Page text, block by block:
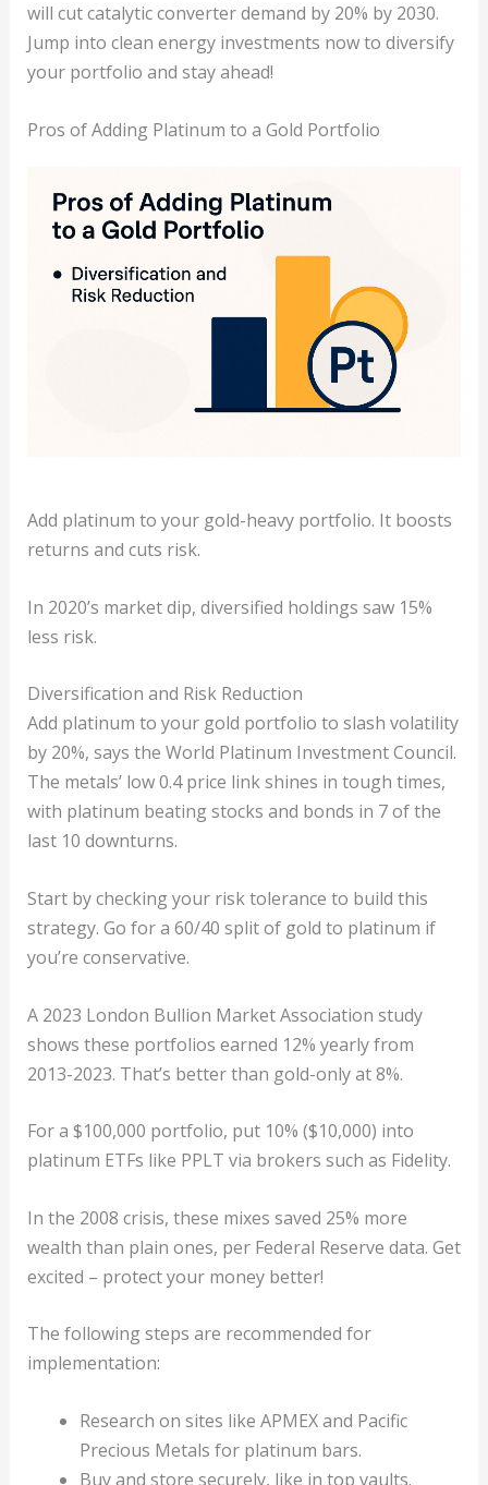
will cut catalytic converter demand by 20% by 2030.
Jump into clean energy investments now to diversify
your portfolio and stay ahead!
Pros of Adding Platinum to a Gold Portfolio
Add platinum to your gold-heavy portfolio. It boosts
returns and cuts risk.
In 2020’s market dip, diversified holdings saw 15%
less risk.
Diversification and Risk Reduction
Add platinum to your gold portfolio to slash volatility
by 20%, says the World Platinum Investment Council.
The metals’ low 0.4 price link shines in tough times,
with platinum beating stocks and bonds in 7 of the
last 10 downturns.
Start by checking your risk tolerance to build this
strategy. Go for a 60/40 split of gold to platinum if
you’re conservative.
A 2023 London Bullion Market Association study
shows these portfolios earned 12% yearly from
2013-2023. That’s better than gold-only at 8%.
For a $100,000 portfolio, put 10% ($10,000) into
platinum ETFs like PPLT via brokers such as Fidelity.
In the 2008 crisis, these mixes saved 25% more
wealth than plain ones, per Federal Reserve data. Get
excited – protect your money better!
The following steps are recommended for
implementation:
Research on sites like APMEX and Pacific
Precious Metals for platinum bars.
Buy and store securely, like in top vaults.